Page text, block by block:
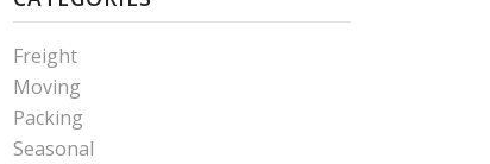
Freight
Moving
Packing
Seasonal